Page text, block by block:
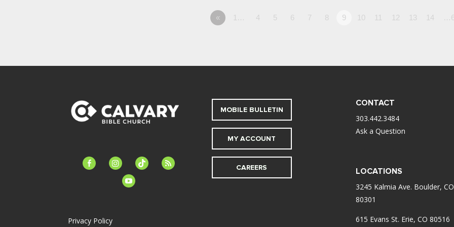
« 1… 4 5 6 7 8 9 10 11 12 13 14
facebook-instagramtiktok
feed
youtube
Privacy Policy
MOBILE BULLETIN
MY ACCOUNT
CAREERS
CONTACT
303.442.3484
Ask a Question
LOCATIONS
3245 Kalmia Ave. Boulder, CO
80301
615 Evans St. Erie, CO 80516